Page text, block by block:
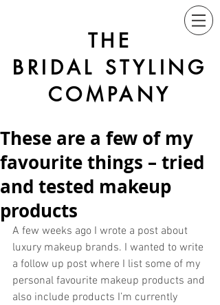
THE
BRIDAL STYLING
COMPANY
These are a few of my
favourite things – tried
and tested makeup
products
A few weeks ago I wrote a post about
luxury makeup brands. I wanted to write
a follow up post where I list some of my
personal favourite makeup products and
also include products I’m currently